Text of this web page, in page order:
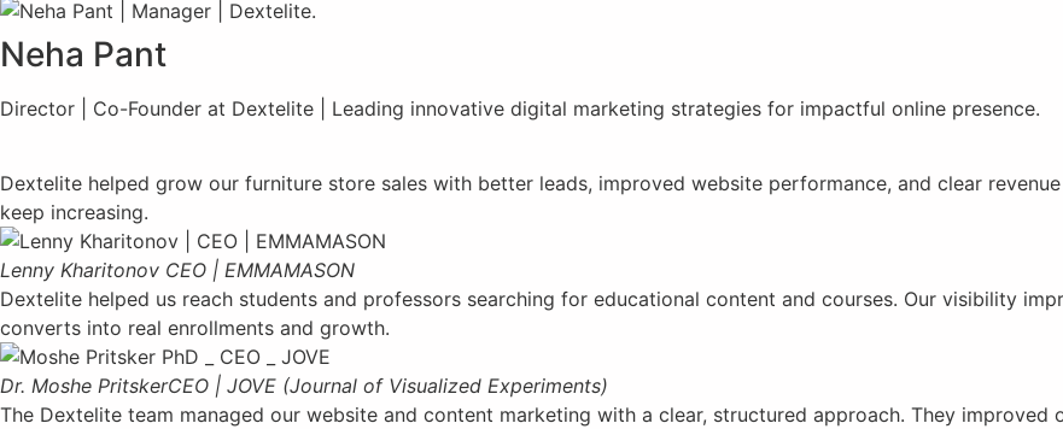
Neha Pant
Director | Co-Founder at Dextelite | Leading innovative digital marketing strategies for impactful online presence.
Dextelite helped grow our furniture store sales with better leads, improved website performance, and clear
keep increasing.
Lenny Kharitonov CEO | EMMAMASON
Dextelite helped us reach students and professors searching for educational content and courses. Our visibility
converts into real enrollments and growth.
Dr. Moshe PritskerCEO | JOVE (Journal of Visualized Experiments)
The Dextelite team managed our website and content marketing with a clear, structured approach. They